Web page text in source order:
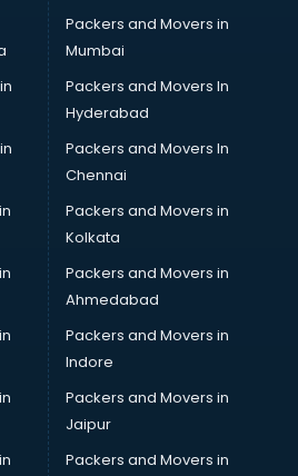
in mohali
in mohali
mohali
courses in mohali
courses in mohali
in mohali
in mohali
Packers and Movers in
Mumbai
Packers and Movers In
Hyderabad
Packers and Movers In
Chennai
Packers and Movers in
Kolkata
Packers and Movers in
Ahmedabad
Packers and Movers in
Indore
Packers and Movers in
Jaipur
Packers and Movers in